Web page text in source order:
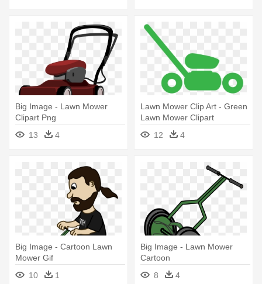
Big Image - Lawn Mower
Clipart Png
13
4
Lawn Mower Clip Art - Green
Lawn Mower Clipart
12
4
Big Image - Cartoon Lawn
Mower Gif
10
1
Big Image - Lawn Mower
Cartoon
8
4